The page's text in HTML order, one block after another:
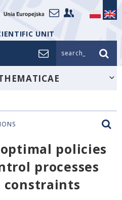
UNIT
search_
policies
processes